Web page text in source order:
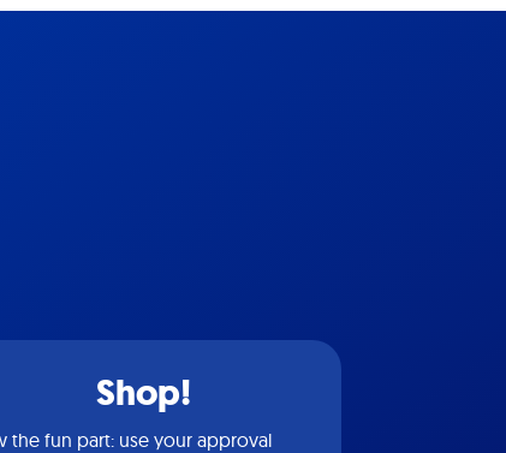
Shop!
the fun part: use your approval